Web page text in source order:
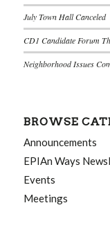
July Town Hall Canceled
CD1 Candidate Forum
Neighborhood Issues
BROWSE
Announcements
EPIAn Ways
Events
Meetings